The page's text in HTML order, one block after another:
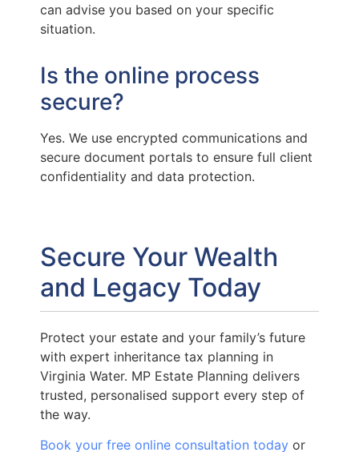
can advise you based on your specific
situation.
Is the online process
secure?
Yes. We use encrypted communications and
secure document portals to ensure full client
confidentiality and data protection.
Secure Your Wealth
and Legacy Today
Protect your estate and your family’s future
with expert inheritance tax planning in
Virginia Water. MP Estate Planning delivers
trusted, personalised support every step of
the way.
Book your free online consultation today or